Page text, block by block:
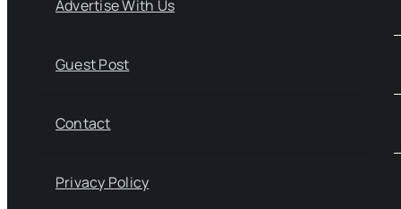
Advertise With Us
Guest Post
Contact
Privacy Policy